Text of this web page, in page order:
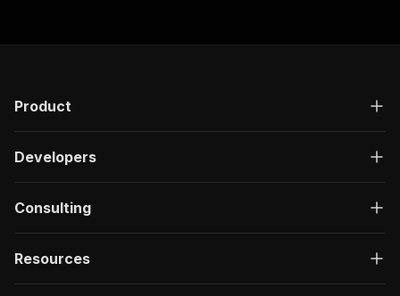
Product
Developers
Consulting
Resources